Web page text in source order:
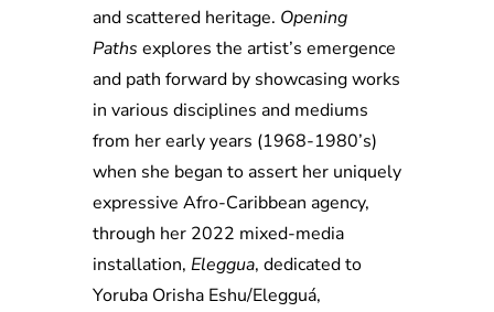
and scattered heritage. Opening
Paths explores the artist’s emergence
and path forward by showcasing works
in various disciplines and mediums
from her early years (1968-1980’s)
when she began to assert her uniquely
expressive Afro-Caribbean agency,
through her 2022 mixed-media
installation, Eleggua, dedicated to
Yoruba Orisha Eshu/Elegguá,